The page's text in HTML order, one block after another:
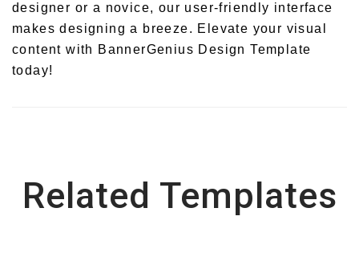
designer or a novice, our user-friendly interface
makes designing a breeze. Elevate your visual
content with BannerGenius Design Template
today!
Related Templates